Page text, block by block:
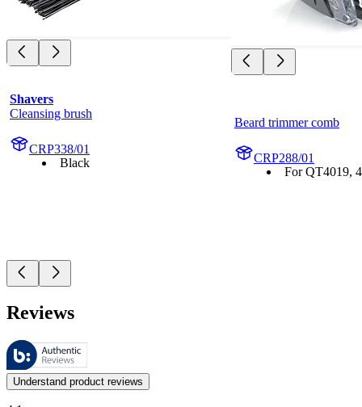
Shavers
Cleansing brush
CRP338/01
Black
Beard trimmer comb
CRP288/01
For QT4019,
Reviews
These reviews are managed by Bazaarvoice and comply with the
Customer opinions in the form of product and star ratings are useful
Understand product reviews